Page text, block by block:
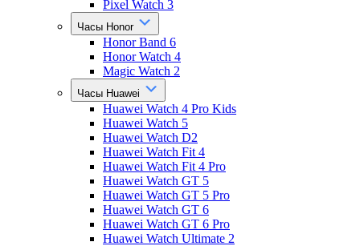
Pixel Watch 3
Часы Honor
Honor Band 6
Honor Watch 4
Magic Watch 2
Часы Huawei
Huawei Watch 4 Pro Kids
Huawei Watch 5
Huawei Watch D2
Huawei Watch Fit 4
Huawei Watch Fit 4 Pro
Huawei Watch GT 5
Huawei Watch GT 5 Pro
Huawei Watch GT 6
Huawei Watch GT 6 Pro
Huawei Watch Ultimate 2